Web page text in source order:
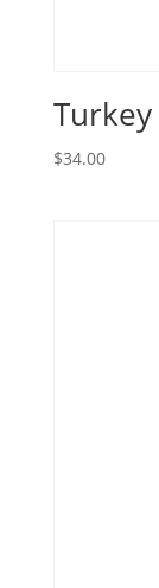
Turkey
$34.00